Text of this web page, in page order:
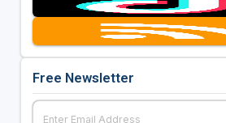
Free Newsletter